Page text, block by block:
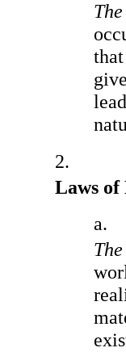
Laws